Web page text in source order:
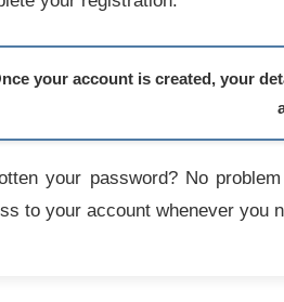
your account is created, your
your password? No
to your account whenever you